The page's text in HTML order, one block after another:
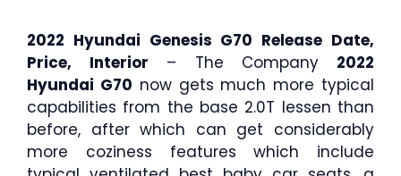
2022 Hyundai Genesis G70 Release Date,
Price, Interior – The Company 2022
Hyundai G70 now gets much more typical
capabilities from the base 2.0T lessen than
before, after which can get considerably
more coziness features which include